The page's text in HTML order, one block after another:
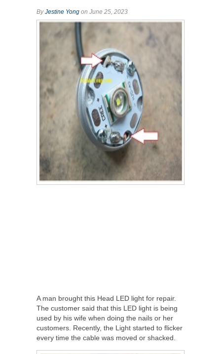
ByJestine Yong on June 25, 2023
A man brought this Head LED light for repair.
The customer said that this LED light is being
used by his wife when doing the nails or her
customers. Recently, the Light started to flicker
every time the cable was moved or shacked.